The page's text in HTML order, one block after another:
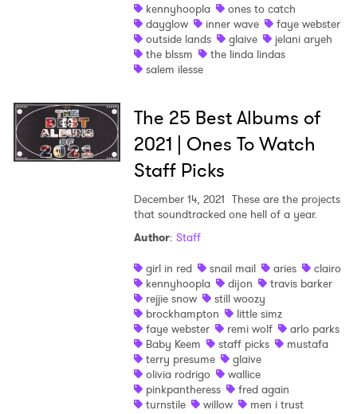
kennyhoopla
ones to catch
dayglow
inner wave
faye webster
outside lands
glaive
jelani aryeh
the blssm
the linda lindas
salem ilesse
The 25 Best Albums of
2021 | Ones To Watch
Staff Picks
December 14, 2021 These are the projects
that soundtracked one hell of a year.
Author: Staff
girl in red
snail mail aries
clairo
kennyhoopla
dijon
travis barker
rejjie snow
still woozy
brockhampton
little simz
faye webster
remi wolf
arlo parks
Baby Keem
staff picks
mustafa
terry presume
glaive
olivia rodrigo
wallice
pinkpantheress
fred again
turnstile
willow men i trust